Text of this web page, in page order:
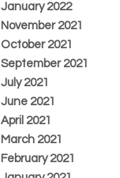
January 2022
November 2021
October 2021
September 2021
July 2021
June 2021
April 2021
March 2021
February 2021